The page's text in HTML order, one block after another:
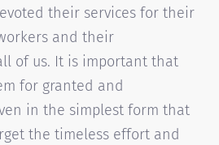
their services for their
and their
of us. It is important that
for granted and
in the simplest form that
the timeless effort and